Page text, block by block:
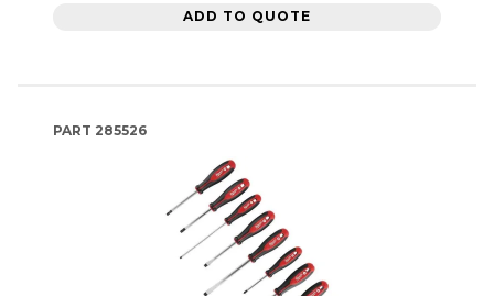
ADD TO QUOTE
PART 285526